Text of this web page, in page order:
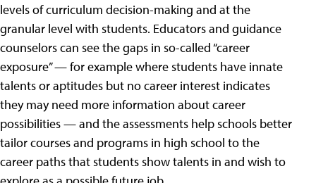
levels of curriculum decision-making and at the
granular level with students. Educators and guidance
counselors can see the gaps in so-called “career
exposure” — for example where students have innate
talents or aptitudes but no career interest indicates
they may need more information about career
possibilities — and the assessments help schools better
tailor courses and programs in high school to the
career paths that students show talents in and wish to